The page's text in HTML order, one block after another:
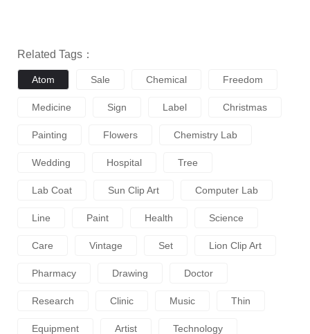
Related Tags：
Atom Sale Chemical Freedom
Medicine Sign Label Christmas
Painting Flowers Chemistry Lab
Wedding Hospital Tree
Lab Coat Sun Clip Art Computer Lab
Line Paint Health Science
Care Vintage Set Lion Clip Art
Pharmacy Drawing Doctor
Research Clinic Music Thin
Equipment Artist Technology